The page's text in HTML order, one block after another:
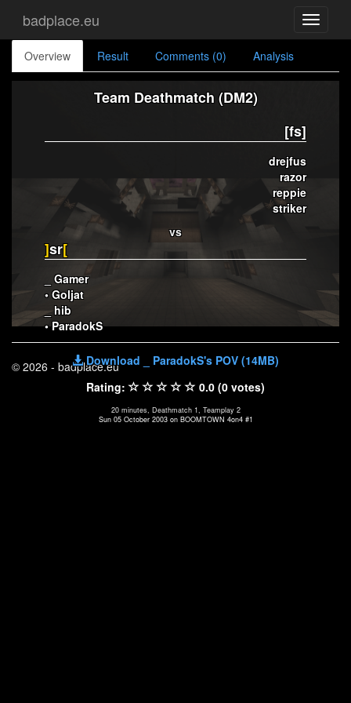
Toggle
badplace.eu
Overview Result Comments (0) Analysis
Team Deathmatch (DM2)
[fs]
drejfus
razor
reppie
striker
vs
]sr[
_ Gamer
• Goljat
_ hib
• ParadokS
Download _ ParadokS's POV (14MB)
Rating:
0.0 (0 votes)
20 minutes, Deathmatch 1, Teamplay 2
Sun 05 October 2003 on BOOMTOWN 4on4 #1
© 2026 - badplace.eu